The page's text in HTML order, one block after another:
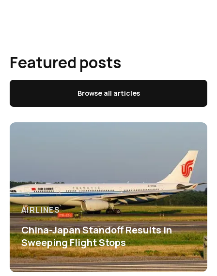
Featured posts
Browse all articles
AIRLINES
China-Japan Standoff Results in
Sweeping Flight Stops